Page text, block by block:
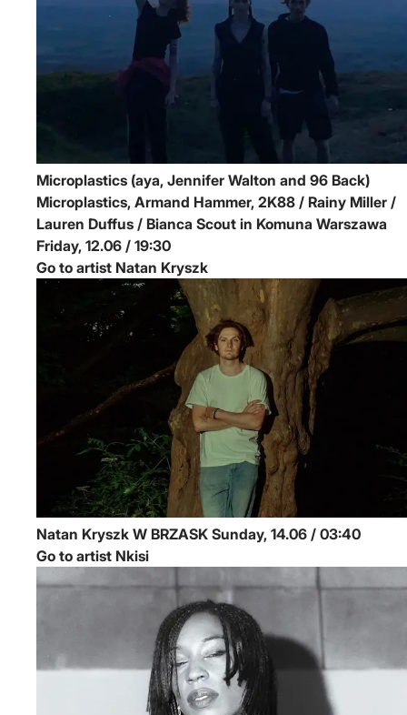
Microplastics (aya, Jennifer Walton and 96 Back)
Microplastics, Armand Hammer, 2K88 / Rainy Miller /
Lauren Duffus / Bianca Scout in Komuna Warszawa
Friday, 12.06 / 19:30
Go to artist Natan Kryszk
Natan Kryszk W BRZASK
Sunday, 14.06 / 03:40
Go to artist Nkisi